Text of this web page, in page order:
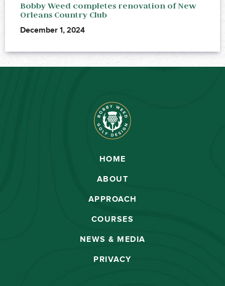
Bobby Weed completes renovation of New
Orleans Country Club
December 1, 2024
HOME
ABOUT
APPROACH
COURSES
NEWS & MEDIA
PRIVACY